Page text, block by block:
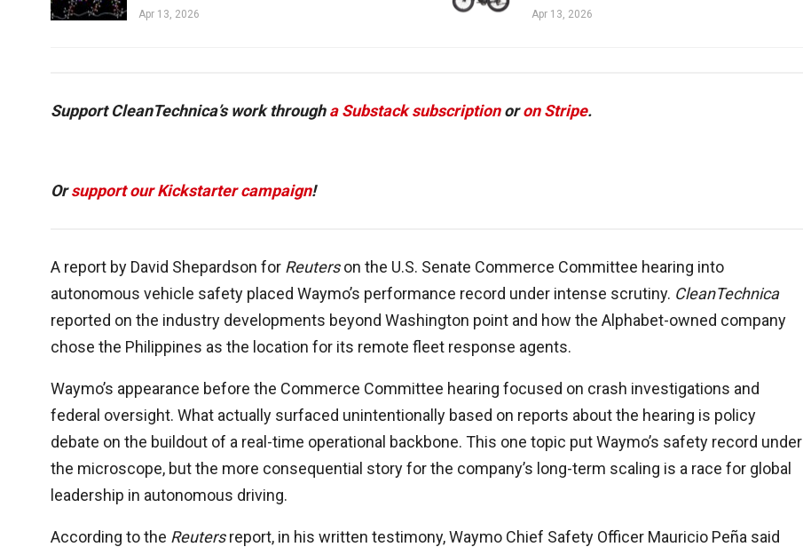
Apr 13, 2026 Apr 13, 2026
Support CleanTechnica’s work througha Substack subscriptionoron Stripe.
Orsupport our Kickstarter campaign!
A report by David Shepardson for Reuterson the U.S. Senate Commerce Committee hearing into
autonomous vehicle safety placed Waymo’s performance record under intense scrutiny. CleanTechnica
reported on the industry developments beyond Washington point and how the Alphabet-owned company
chose the Philippines as the location for its remote fleet response agents.
Waymo’s appearance before the Commerce Committee hearing focused on crash investigations and
federal oversight. What actually surfaced unintentionally based on reports about the hearing is policy
debate on the buildout of a real-time operational backbone. This one topic put Waymo’s safety record under
the microscope, but the more consequential story for the company’s long-term scaling is a race for global
leadership in autonomous driving.
According to the Reutersreport, in his written testimony, Waymo Chief Safety Officer Mauricio Peña said